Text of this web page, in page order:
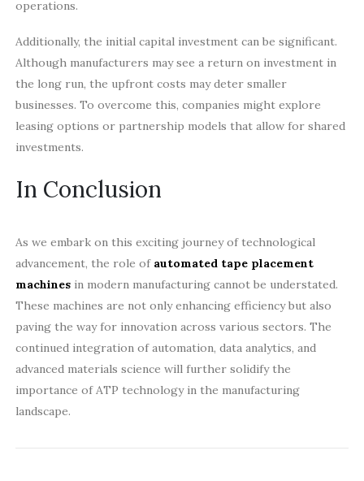
operations.
Additionally, the initial capital investment can be significant.
Although manufacturers may see a return on investment in
the long run, the upfront costs may deter smaller
businesses. To overcome this, companies might explore
leasing options or partnership models that allow for shared
investments.
In Conclusion
As we embark on this exciting journey of technological
advancement, the role of automated tape placement
machinesin modern manufacturing cannot be understated.
These machines are not only enhancing efficiency but also
paving the way for innovation across various sectors. The
continued integration of automation, data analytics, and
advanced materials science will further solidify the
importance of ATP technology in the manufacturing
landscape.